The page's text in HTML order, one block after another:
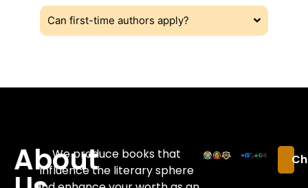
Can first-time authors apply?
About
We produce books that
influence the literary sphere